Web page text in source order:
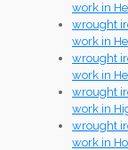
work in
wrought
work in
wrought
work in
wrought
work in
wrought
work in